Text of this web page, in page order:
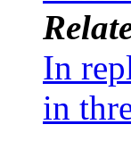
In
in